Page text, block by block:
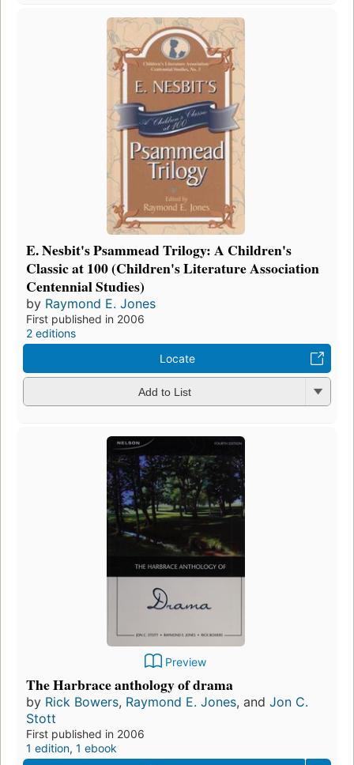
E. Nesbit's Psammead Trilogy: A Children's
Classic at 100 (Children's Literature Association
Centennial Studies)
by Raymond E. Jones
First published in 2006
2 editions
Locate
Add to List
Preview
The Harbrace anthology of drama
by Rick Bowers, Raymond E. Jones, and Jon C.
Stott
First published in 2006
1 edition, 1 ebook